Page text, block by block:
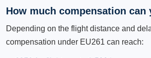
How much compensation can
Depending on the flight distance and
compensation under EU261 can reach: